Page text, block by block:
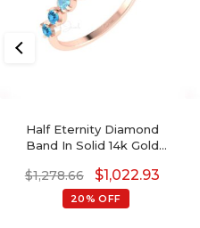
Half Eternity Diamond
Band In Solid 14k Gold
Aquamarine Wedding Ring
$1,278.66 $1,022.93
20% OFF